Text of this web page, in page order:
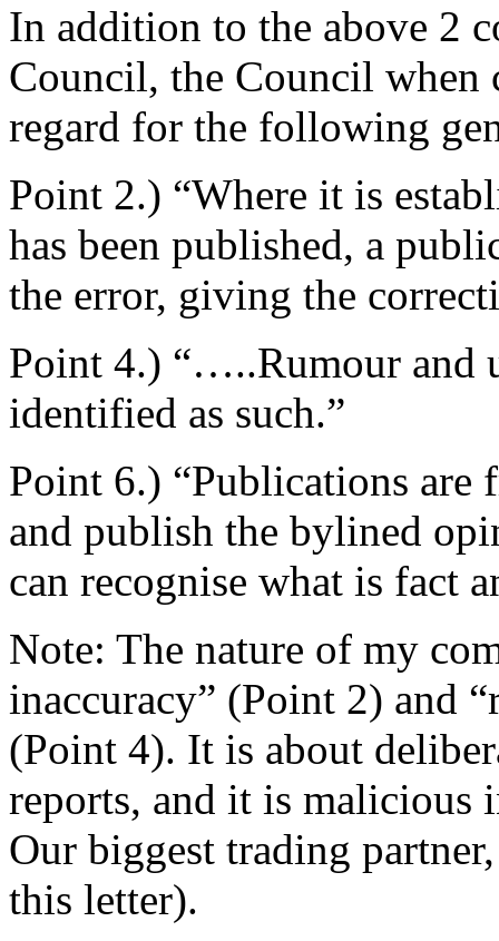
In addition to the above 2
Council, the Council
regard for the following
Point 2.) “Where it is
has been published, a
the error, giving the
Point 4.) “…..Rumour and
identified as such.”
Point 6.) “Publications are
and publish the bylined
can recognise what is fact
Note: The nature of my
inaccuracy” (Point 2) and
(Point 4). It is about
reports, and it is malicious
Our biggest trading
this letter).